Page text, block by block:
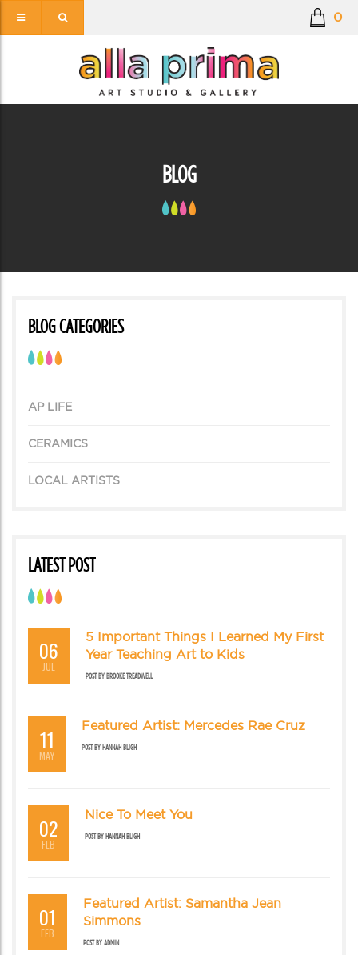
0
BLOG
BLOG CATEGORIES
AP LIFE
CERAMICS
LOCAL ARTISTS
LATEST POST
06
JUL
5 Important Things I Learned My First
Year Teaching Art to Kids
POST BYBROOKE TREADWELL
11
MAY
Featured Artist: Mercedes Rae Cruz
POST BYHANNAH BLIGH
02
FEB
Nice To Meet You
POST BYHANNAH BLIGH
01
FEB
Featured Artist: Samantha Jean
Simmons
POST BYADMIN